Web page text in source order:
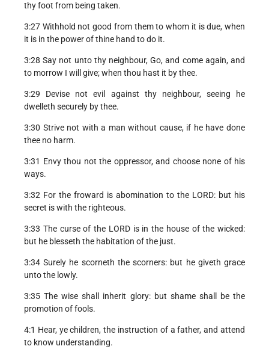
thy foot from being taken.
3:27 Withhold not good from them to whom it is due, when
it is in the power of thine hand to do it.
3:28 Say not unto thy neighbour, Go, and come again, and
to morrow I will give; when thou hast it by thee.
3:29 Devise not evil against thy neighbour, seeing he
dwelleth securely by thee.
3:30 Strive not with a man without cause, if he have done
thee no harm.
3:31 Envy thou not the oppressor, and choose none of his
ways.
3:32 For the froward is abomination to the LORD: but his
secret is with the righteous.
3:33 The curse of the LORD is in the house of the wicked:
but he blesseth the habitation of the just.
3:34 Surely he scorneth the scorners: but he giveth grace
unto the lowly.
3:35 The wise shall inherit glory: but shame shall be the
promotion of fools.
4:1 Hear, ye children, the instruction of a father, and attend
to know understanding.